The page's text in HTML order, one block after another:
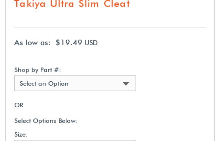
Takiya Ultra Slim Cleat
As low as: $19.49 USD
Shop by Part #:
Select an Option
OR
Select Options Below:
Size: